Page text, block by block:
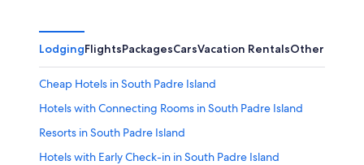
LodgingFlightsPackagesCarsVacation RentalsOther
Cheap Hotels in South Padre Island
Hotels with Connecting Rooms in South Padre Island
Resorts in South Padre Island
Hotels with Early Check-in in South Padre Island